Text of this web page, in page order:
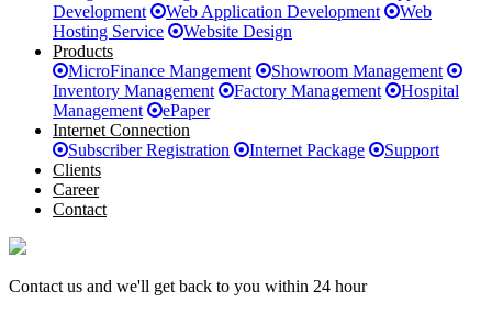
Development
Web Application Development
Web
Hosting Service
Website Design
Products
MicroFinance Mangement
Showroom Management
Inventory Management
Factory Management
Hospital
Management
ePaper
Internet Connection
Subscriber Registration
Internet Package
Support
Clients
Career
Contact
Contact us and we'll get back to you within 24 hour